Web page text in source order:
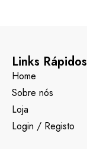
Links Rápidos
Home
Sobre nós
Loja
Login / Registo